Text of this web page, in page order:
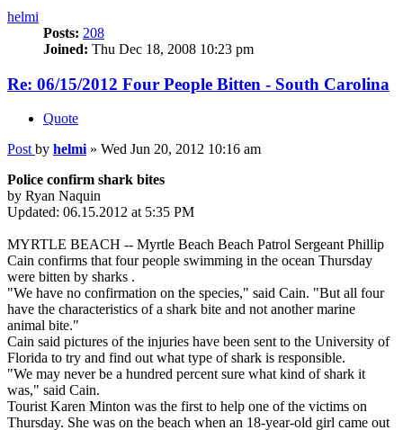
helmi
Posts: 208
Joined: Thu Dec 18, 2008 10:23 pm
Re: 06/15/2012 Four People Bitten - South Carolina
Quote
Post by helmi » Wed Jun 20, 2012 10:16 am
Police confirm shark bites
by Ryan Naquin
Updated: 06.15.2012 at 5:35 PM
MYRTLE BEACH -- Myrtle Beach Beach Patrol Sergeant Phillip
Cain confirms that four people swimming in the ocean Thursday
were bitten by sharks .
"We have no confirmation on the species," said Cain. "But all four
have the characteristics of a shark bite and not another marine
animal bite."
Cain said pictures of the injuries have been sent to the University of
Florida to try and find out what type of shark is responsible.
"We may never be a hundred percent sure what kind of shark it
was," said Cain.
Tourist Karen Minton was the first to help one of the victims on
Thursday. She was on the beach when an 18-year-old girl came out